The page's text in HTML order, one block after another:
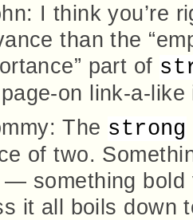
I think you’re
than the
part of
on link-a-
The strong
of two.
— something bold
it all boils down